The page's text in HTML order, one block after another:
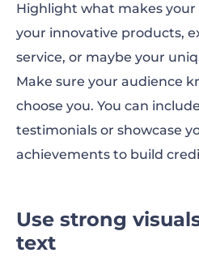
Highlight what makes your
your innovative products,
service, or maybe your
Make sure your audience
choose you. You can
testimonials or showcase
achievements to build
Use strong
text